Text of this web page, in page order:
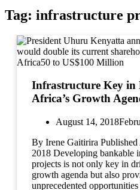
Tag: infrastructure
Infrastructure Key in
Africa’s Growth
August 14, 2018
By Irene Gaitirira Published
2018 Developing bankable
projects is not only key in
growth agenda but also
unprecedented